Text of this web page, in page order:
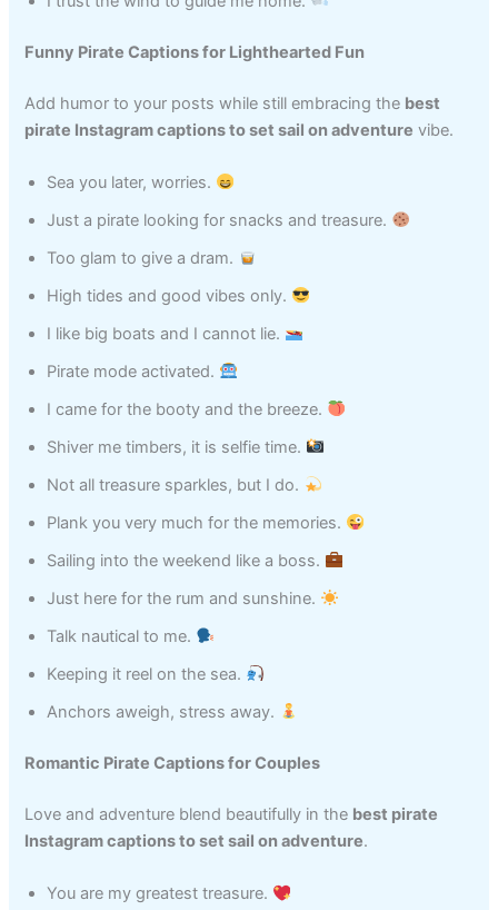
Funny Pirate Captions for Lighthearted Fun
Add humor to your posts while still embracing the best
pirate Instagram captions to set sail on adventure vibe.
Sea you later, worries.
Just a pirate looking for snacks and treasure.
Too glam to give a dram.
High tides and good vibes only.
I like big boats and I cannot lie.
Pirate mode activated.
I came for the booty and the breeze.
Shiver me timbers, it is selfie time.
Not all treasure sparkles, but I do.
Plank you very much for the memories.
Sailing into the weekend like a boss.
Just here for the rum and sunshine.
Talk nautical to me.
Keeping it reel on the sea.
Anchors aweigh, stress away.
Romantic Pirate Captions for Couples
Love and adventure blend beautifully in the best pirate
Instagram captions to set sail on adventure.
You are my greatest treasure.